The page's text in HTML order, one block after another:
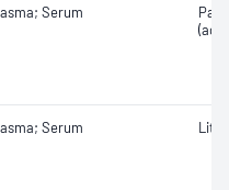
Serum
Serum